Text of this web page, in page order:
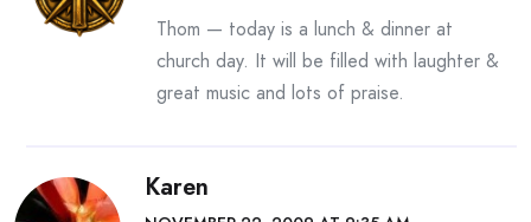
Thom — today is a lunch & dinner at
church day. It will be filled with laughter &
great music and lots of praise.
Karen